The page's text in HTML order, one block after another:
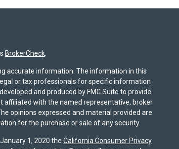
BrokerCheck
accurate information. The information in this
or tax professionals for specific information
and produced by FMG Suite to provide
affiliated with the named representative, broker
opinions expressed and material provided are
for the purchase or sale of any security.
1, 2020 the California Consumer Privacy